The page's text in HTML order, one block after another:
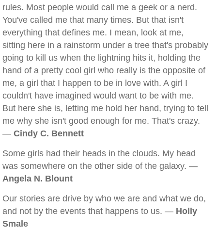
rules. Most people would call me a geek or a nerd.
You've called me that many times. But that isn't
everything that defines me. I mean, look at me,
sitting here in a rainstorm under a tree that's probably
going to kill us when the lightning hits it, holding the
hand of a pretty cool girl who really is the opposite of
me, a girl that I happen to be in love with. A girl I
couldn't have imagined would want to be with me.
But here she is, letting me hold her hand, trying to tell
me why she isn't good enough for me. That's crazy.
— Cindy C. Bennett
Some girls had their heads in the clouds. My head
was somewhere on the other side of the galaxy. —
Angela N. Blount
Our stories are drive by who we are and what we do,
and not by the events that happens to us. — Holly
Smale